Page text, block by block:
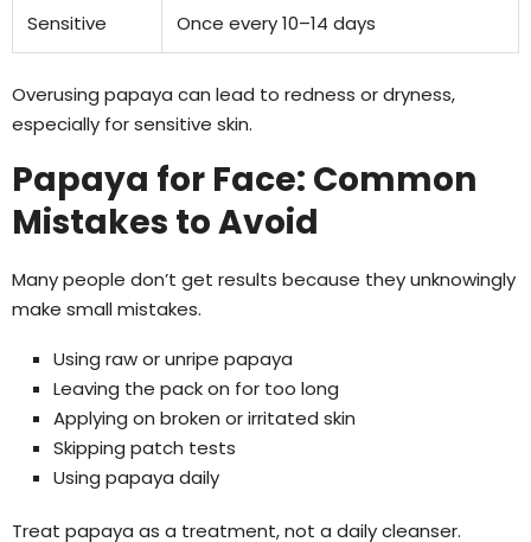
Sensitive Once every 10–14 days
Overusing papaya can lead to redness or dryness,
especially for sensitive skin.
Papaya for Face: Common
Mistakes to Avoid
Many people don’t get results because they unknowingly
make small mistakes.
Using raw or unripe papaya
Leaving the pack on for too long
Applying on broken or irritated skin
Skipping patch tests
Using papaya daily
Treat papaya as a treatment, not a daily cleanser.